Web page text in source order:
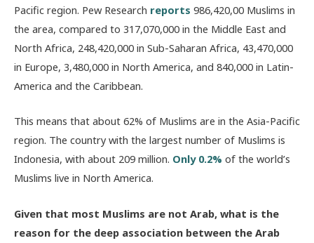
Pacific region. Pew Research reports 986,420,00 Muslims in
the area, compared to 317,070,000 in the Middle East and
North Africa, 248,420,000 in Sub-Saharan Africa, 43,470,000
in Europe, 3,480,000 in North America, and 840,000 in Latin-
America and the Caribbean.
This means that about 62% of Muslims are in the Asia-Pacific
region. The country with the largest number of Muslims is
Indonesia, with about 209 million. Only 0.2% of the world’s
Muslims live in North America.
Given that most Muslims are not Arab, what is the
reason for the deep association between the Arab